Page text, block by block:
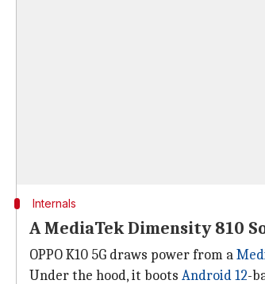
Internals
A MediaTek Dimensity 810
OPPO K10 5G draws power from a
Under the hood, it boots Android 12-